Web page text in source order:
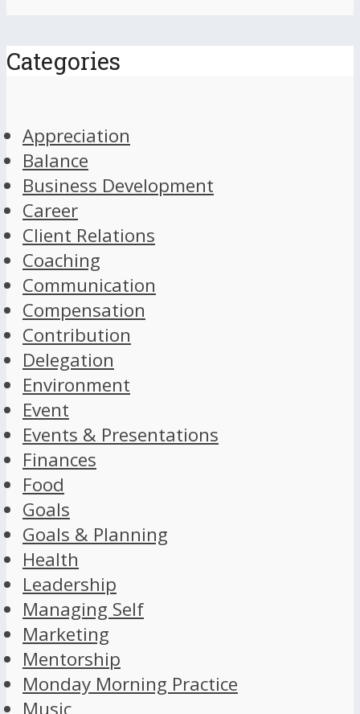
Categories
Appreciation
Balance
Business Development
Career
Client Relations
Coaching
Communication
Compensation
Contribution
Delegation
Environment
Event
Events & Presentations
Finances
Food
Goals
Goals & Planning
Health
Leadership
Managing Self
Marketing
Mentorship
Monday Morning Practice
Music